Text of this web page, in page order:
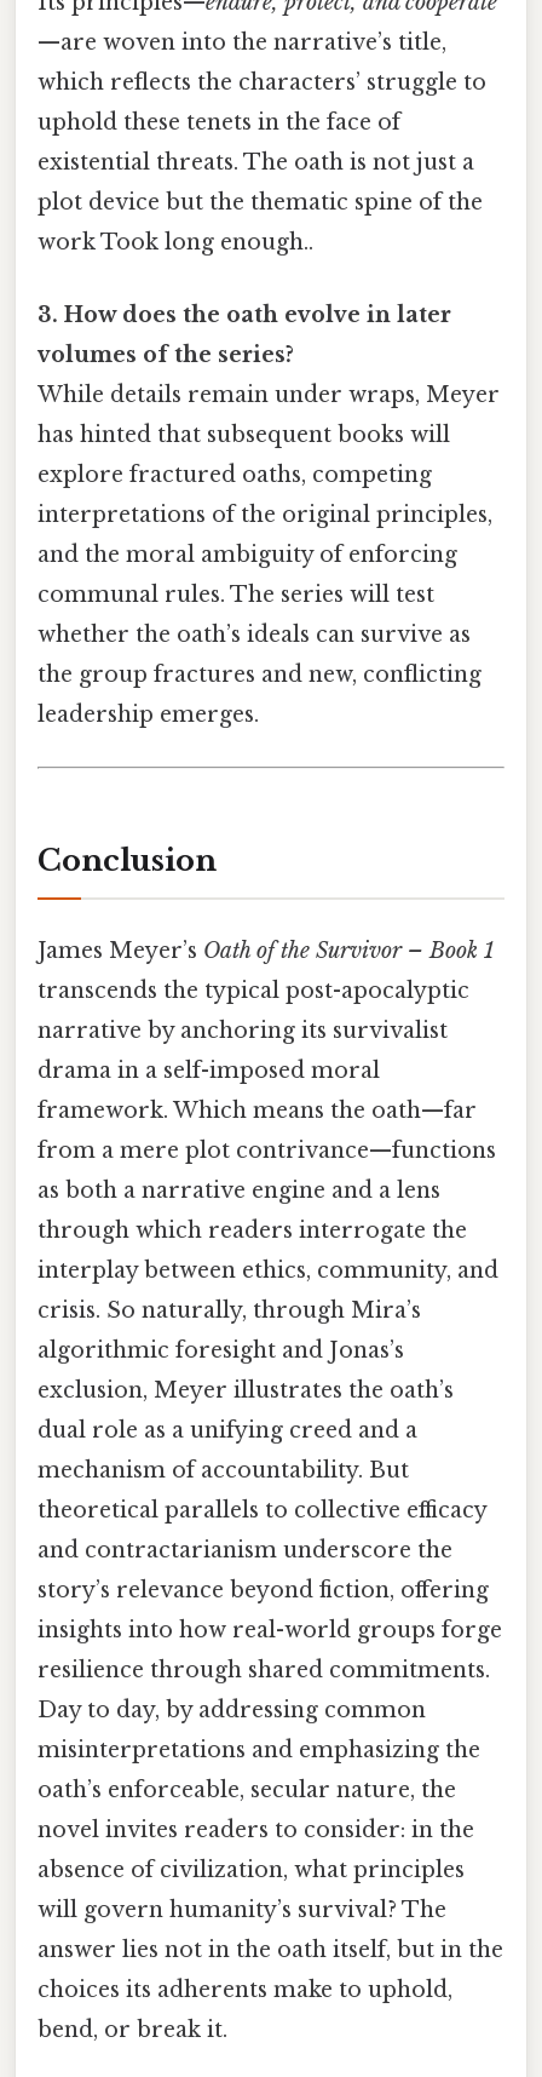
—are woven into the narrative’s title,
which reflects the characters’ struggle to
uphold these tenets in the face of
existential threats. The oath is not just a
plot device but the thematic spine of the
work Took long enough..
3. How does the oath evolve in later
volumes of the series?
While details remain under wraps, Meyer
has hinted that subsequent books will
explore fractured oaths, competing
interpretations of the original principles,
and the moral ambiguity of enforcing
communal rules. The series will test
whether the oath’s ideals can survive as
the group fractures and new, conflicting
leadership emerges.
Conclusion
James Meyer’s Oath of the Survivor – Book 1
transcends the typical post-apocalyptic
narrative by anchoring its survivalist
drama in a self-imposed moral
framework. Which means the oath—far
from a mere plot contrivance—functions
as both a narrative engine and a lens
through which readers interrogate the
interplay between ethics, community, and
crisis. So naturally, through Mira’s
algorithmic foresight and Jonas’s
exclusion, Meyer illustrates the oath’s
dual role as a unifying creed and a
mechanism of accountability. But
theoretical parallels to collective efficacy
and contractarianism underscore the
story’s relevance beyond fiction, offering
insights into how real-world groups forge
resilience through shared commitments.
Day to day, by addressing common
misinterpretations and emphasizing the
oath’s enforceable, secular nature, the
novel invites readers to consider: in the
absence of civilization, what principles
will govern humanity’s survival? The
answer lies not in the oath itself, but in the
choices its adherents make to uphold,
bend, or break it.